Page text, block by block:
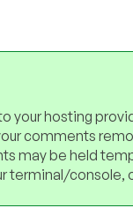
your hosting
comments
may be held
terminal/console,